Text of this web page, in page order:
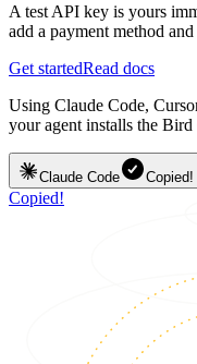
A test API key is yours
add a payment method
Get startedRead docs
Using Claude Code,
your agent installs the
Claude Code Copied!
Copied!